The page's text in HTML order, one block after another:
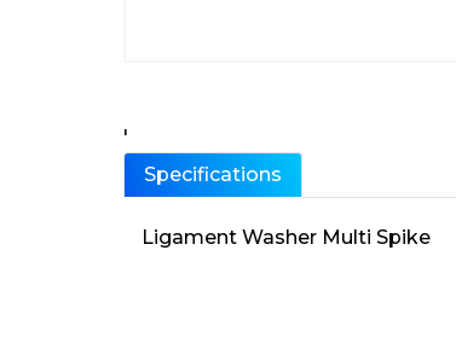
'
Specifications
Ligament Washer Multi Spike